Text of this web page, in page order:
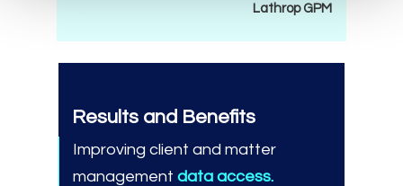
Lathrop GPM
Results and Benefits
Improving client and matter
management data access.